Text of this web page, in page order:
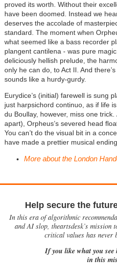
proved its worth. Without their
have been doomed. Instead we
deserves the accolade of
standard. The moment when
what seemed like a bass recorder
plangent cantilena - was pure
deliciously hellish prelude, the
only he can do, to Act II. And
sounds like a hurdy-gurdy.
Eurydice’s (initial) farewell is sung
just harpsichord continuo, as if life
du Boullay, however, miss one trick.
apart), Orpheus’s severed head
You can’t do the visual bit in a
have made a prettier musical ending.
More about the London
Help secure the
In this era of algorithmic
and AI slop, theartsdesk’s
critical values has never
If you like what you see
in this